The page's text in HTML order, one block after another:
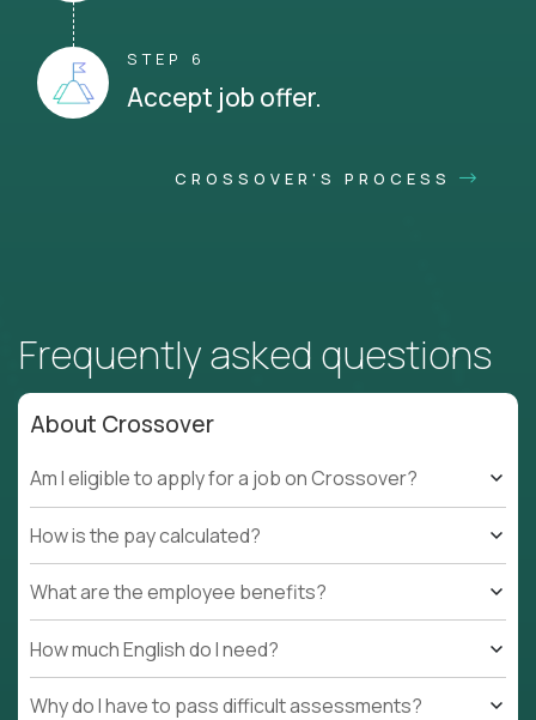
STEP 6
Accept job offer.
CROSSOVER'S PROCESS
Frequently asked questions
About Crossover
Am I eligible to apply for a job on Crossover?
How is the pay calculated?
What are the employee benefits?
How much English do I need?
Why do I have to pass difficult assessments?